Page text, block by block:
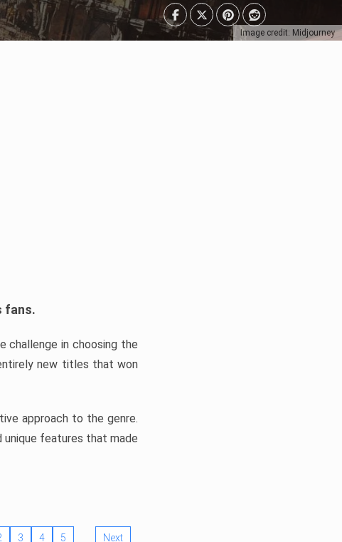
Image credit: Midjourney
fans.
challenge in choosing the
new titles that won
approach to the genre.
unique features that made
3 4 5 Next